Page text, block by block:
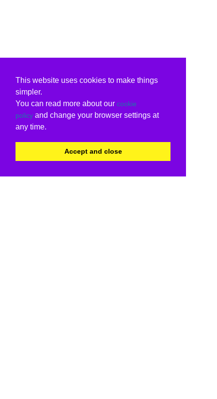
This website uses cookies to make things
simpler.
You can read more about our cookie
policy and change your browser settings at
any time.
Accept and close